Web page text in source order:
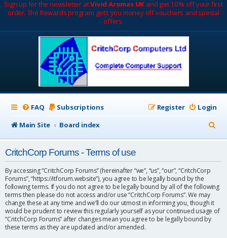
Sign up for the newsletter atVivid Aromas UK and get 10% off your first
order. The Rewards program gets you money off vouchers and special
offers.
FAQ Subscriptions Login
Register
Main Site
Board index
e
CritchCorp Forums - Terms of use
By accessing “CritchCorp Forums” (hereinafter “we”, “us”, “our”, “CritchCorp
Forums”, “https://itforum.website”), you agree to be legally bound by the
following terms. If you do not agree to be legally bound by all of the following
terms then please do not access and/or use “CritchCorp Forums”. We may
change these at any time and we’ll do our utmost in informing you, though it
would be prudent to review this regularly yourself as your continued usage of
“CritchCorp Forums” after changes mean you agree to be legally bound by
these terms as they are updated and/or amended.